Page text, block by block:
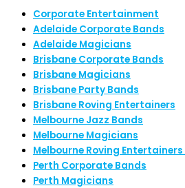
Corporate Entertainment
Adelaide Corporate Bands
Adelaide Magicians
Brisbane Corporate Bands
Brisbane Magicians
Brisbane Party Bands
Brisbane Roving Entertainers
Melbourne Jazz Bands
Melbourne Magicians
Melbourne Roving Entertainers
Perth Corporate Bands
Perth Magicians